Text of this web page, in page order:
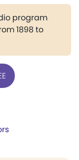
program
1898 to